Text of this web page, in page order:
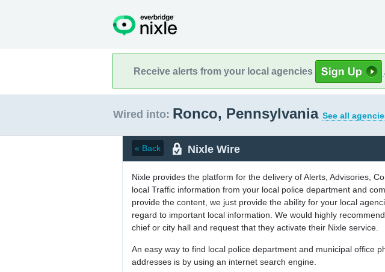
Receive alerts from your local agencies
Wired into: Ronco, Pennsylvania See all
« Back Nixle Wire
Nixle provides the platform for the delivery of Alerts, Advisories,
local Traffic information from your local police department and
provide the content, we just provide the ability for your local
regard to important local information. We would highly
chief or city hall and request that they activate their Nixle service.
An easy way to find local police department and municipal office
addresses is by using an internet search engine.